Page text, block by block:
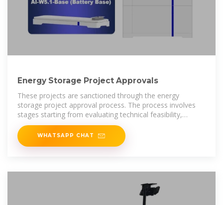
Energy Storage Project Approvals
These projects are sanctioned through the energy
storage project approval process. The process involves
stages starting from evaluating technical feasibility,
environmental impact,
WHATSAPP CHAT